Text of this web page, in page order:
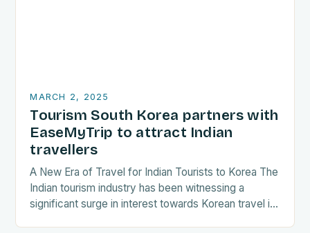
MARCH 2, 2025
Tourism South Korea partners with
EaseMyTrip to attract Indian
travellers
A New Era of Travel for Indian Tourists to Korea The
Indian tourism industry has been witnessing a
significant surge in interest towards Korean travel in